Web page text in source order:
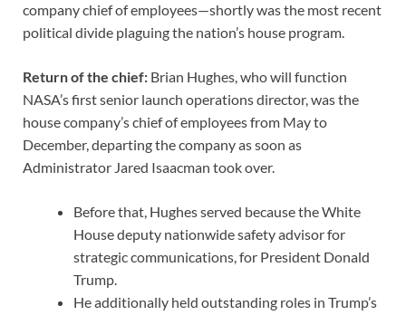
company chief of employees—shortly was the most recent
political divide plaguing the nation’s house program.
Return of the chief: Brian Hughes, who will function
NASA’s first senior launch operations director, was the
house company’s chief of employees from May to
December, departing the company as soon as
Administrator Jared Isaacman took over.
Before that, Hughes served because the White
House deputy nationwide safety advisor for
strategic communications, for President Donald
Trump.
He additionally held outstanding roles in Trump’s